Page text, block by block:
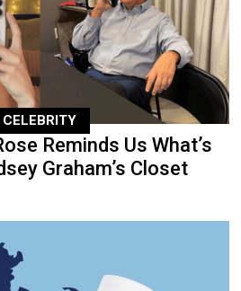
CELEBRITY
Reminds Us What’s
Graham’s Closet